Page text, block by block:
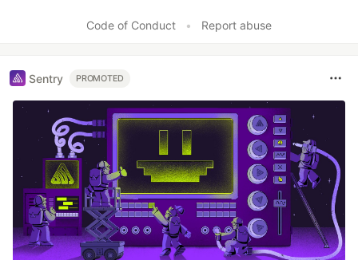
Code of Conduct • Report abuse
Sentry PROMOTED